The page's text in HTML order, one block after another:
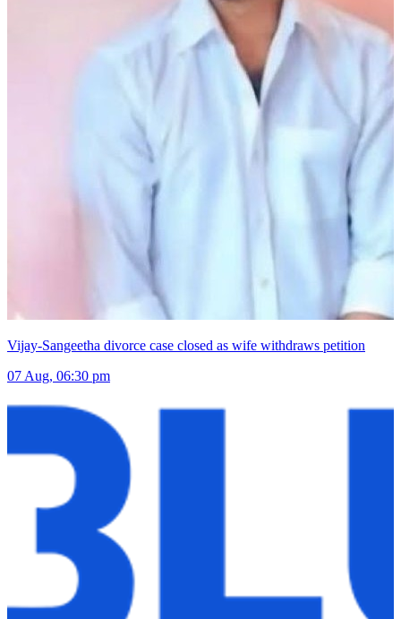
Vijay-Sangeetha divorce case closed as wife withdraws petition
07 Aug, 06:30 pm